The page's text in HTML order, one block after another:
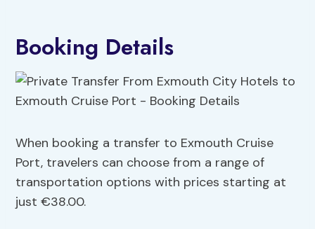
Booking Details
When booking a transfer to Exmouth Cruise
Port, travelers can choose from a range of
transportation options with prices starting at
just €38.00.